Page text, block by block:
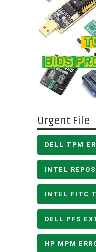
Urgent File
DELL TPM
INTEL
INTEL FITC
DELL PFS
HP MPM